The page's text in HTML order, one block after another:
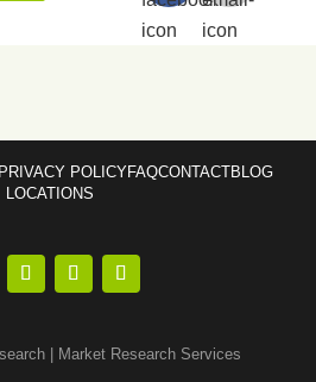
PRIVACY POLICYFAQCONTACTBLOG
LOCATIONS
| Market Research Services